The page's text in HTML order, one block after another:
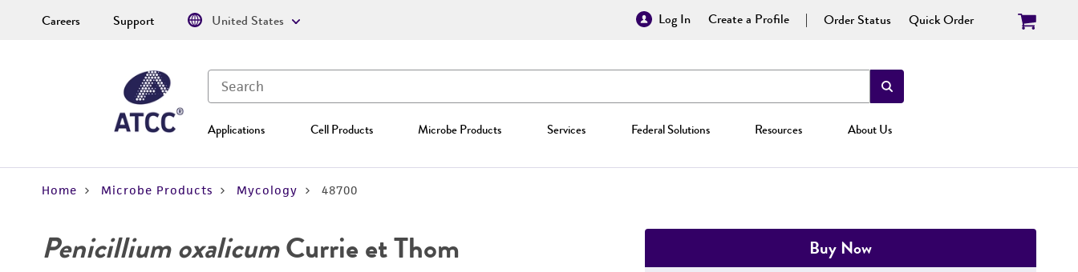
Log In Create a Profile Order Status Quick Order
Applications Cell Products Microbe Products Services Federal Solutions Resources About Us
Careers Support United States
Home Microbe Products Mycology 48700
Penicillium oxalicumCurrie et Thom Buy Now